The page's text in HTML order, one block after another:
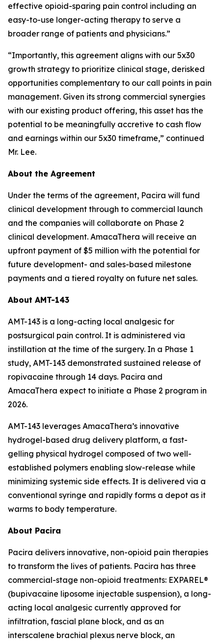
effective opioid-sparing pain control including an
easy-to-use longer-acting therapy to serve a
broader range of patients and physicians.”
“Importantly, this agreement aligns with our 5x30
growth strategy to prioritize clinical stage, derisked
opportunities complementary to our call points in pain
management. Given its strong commercial synergies
with our existing product offering, this asset has the
potential to be meaningfully accretive to cash flow
and earnings within our 5x30 timeframe,” continued
Mr. Lee.
About the Agreement
Under the terms of the agreement, Pacira will fund
clinical development through to commercial launch
and the companies will collaborate on Phase 2
clinical development. AmacaThera will receive an
upfront payment of $5 million with the potential for
future development- and sales-based milestone
payments and a tiered royalty on future net sales.
About AMT-143
AMT-143 is a long-acting local analgesic for
postsurgical pain control. It is administered via
instillation at the time of the surgery. In a Phase 1
study, AMT-143 demonstrated sustained release of
ropivacaine through 14 days. Pacira and
AmacaThera expect to initiate a Phase 2 program in
2026.
AMT-143 leverages AmacaThera’s innovative
hydrogel-based drug delivery platform, a fast-
gelling physical hydrogel composed of two well-
established polymers enabling slow-release while
minimizing systemic side effects. It is delivered via a
conventional syringe and rapidly forms a depot as it
warms to body temperature.
About Pacira
Pacira delivers innovative, non-opioid pain therapies
to transform the lives of patients. Pacira has three
commercial-stage non-opioid treatments: EXPAREL®
(bupivacaine liposome injectable suspension), a long-
acting local analgesic currently approved for
infiltration, fascial plane block, and as an
interscalene brachial plexus nerve block, an